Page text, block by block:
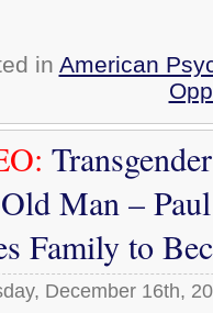
in American
Man –
Family to
December 16th,